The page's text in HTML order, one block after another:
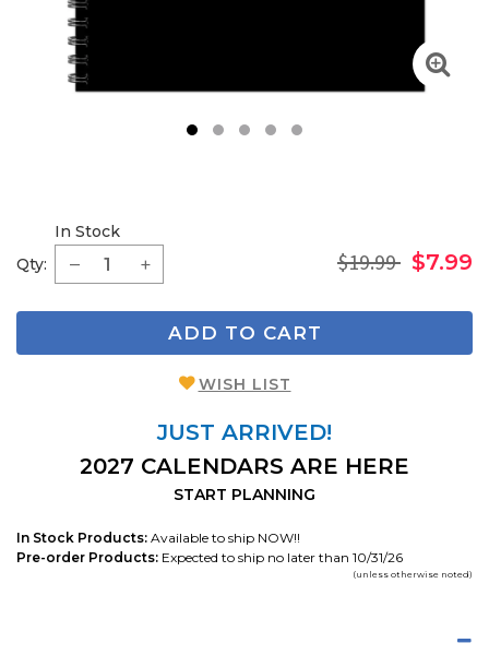
Qty:
In Stock
$19.99 $7.99
ADD TO CART
WISH LIST
JUST ARRIVED!
2027 CALENDARS ARE HERE
START PLANNING
In Stock Products: Available to ship NOW!!
Pre-order Products: Expected to ship no later than 10/31/26
(unless otherwise noted)